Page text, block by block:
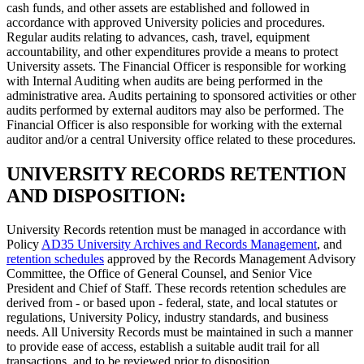
cash funds, and other assets are established and followed in
accordance with approved University policies and procedures.
Regular audits relating to advances, cash, travel, equipment
accountability, and other expenditures provide a means to protect
University assets. The Financial Officer is responsible for working
with Internal Auditing when audits are being performed in the
administrative area. Audits pertaining to sponsored activities or other
audits performed by external auditors may also be performed. The
Financial Officer is also responsible for working with the external
auditor and/or a central University office related to these procedures.
UNIVERSITY RECORDS RETENTION
AND DISPOSITION:
University Records retention must be managed in accordance with
PolicyAD35 University Archives and Records Management, and
retention schedules approved by the Records Management Advisory
Committee, the Office of General Counsel, and Senior Vice
President and Chief of Staff. These records retention schedules are
derived from - or based upon - federal, state, and local statutes or
regulations, University Policy, industry standards, and business
needs. All University Records must be maintained in such a manner
to provide ease of access, establish a suitable audit trail for all